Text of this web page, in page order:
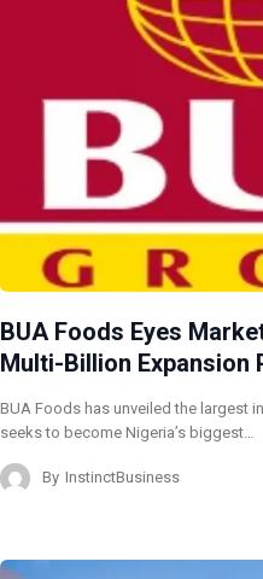
BUA Foods Eyes
Multi-Billion Expansion
BUA Foods has unveiled the largest
seeks to become Nigeria’s biggest…
By InstinctBusiness